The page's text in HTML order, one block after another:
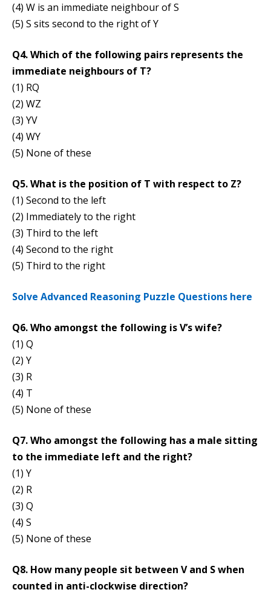
(4) W is an immediate neighbour of S
(5) S sits second to the right of Y
Q4. Which of the following pairs represents the
immediate neighbours of T?
(1) RQ
(2) WZ
(3) YV
(4) WY
(5) None of these
Q5. What is the position of T with respect to Z?
(1) Second to the left
(2) Immediately to the right
(3) Third to the left
(4) Second to the right
(5) Third to the right
Solve Advanced Reasoning Puzzle Questions here
Q6. Who amongst the following is V’s wife?
(1) Q
(2) Y
(3) R
(4) T
(5) None of these
Q7. Who amongst the following has a male sitting
to the immediate left and the right?
(1) Y
(2) R
(3) Q
(4) S
(5) None of these
Q8. How many people sit between V and S when
counted in anti-clockwise direction?